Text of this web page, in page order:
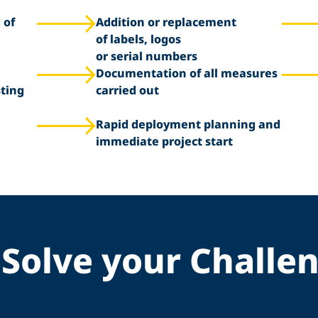
of
Addition or replacement
of labels, logos
or serial numbers
Documentation of all measures
carried out
Rapid deployment planning and
immediate project start
your